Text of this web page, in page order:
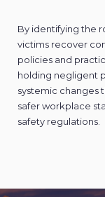
By identifying the
victims recover
policies and
holding negligent
systemic changes
safer workplace
safety regulations.